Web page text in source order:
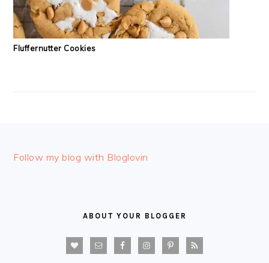
Fluffernutter Cookies
Follow my blog with Bloglovin
ABOUT YOUR BLOGGER